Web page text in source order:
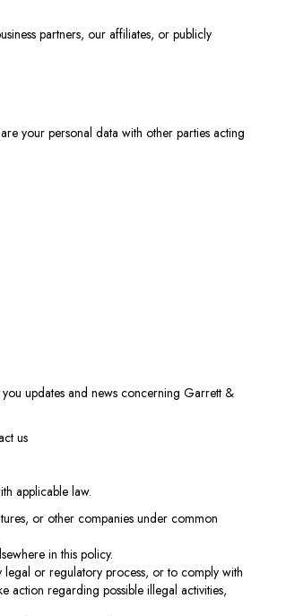
partners, our affiliates, or publicly
your personal data with other parties acting
updates and news concerning Garrett &
us
applicable law.
or other companies under common
in this policy.
or regulatory process, or to comply with
action regarding possible illegal activities,